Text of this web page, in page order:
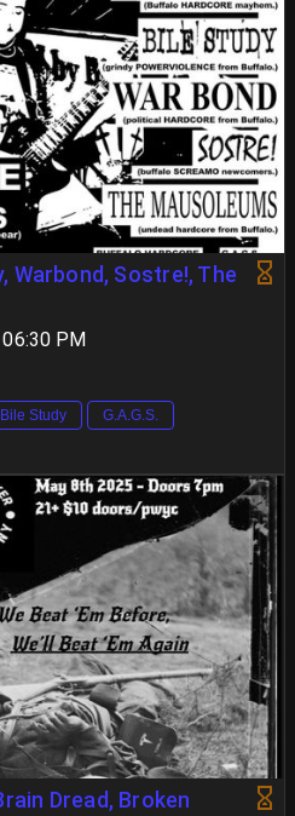
Warbond, Sostre!, The
PM
Bile Study
G.A.G.S.
Dread, Broken